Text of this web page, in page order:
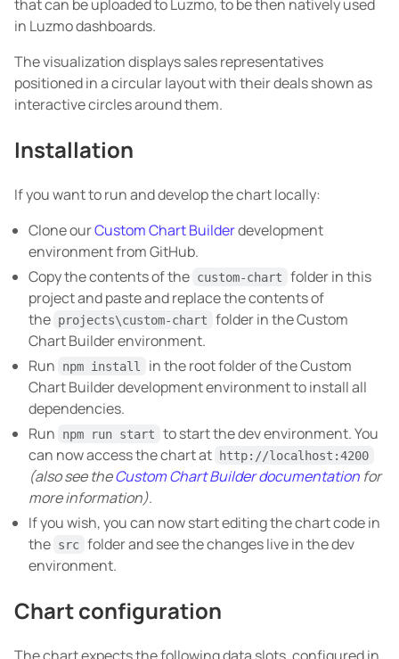
that can be uploaded to Luzmo, to be then natively used
in Luzmo dashboards.
The visualization displays sales representatives
positioned in a circular layout with their deals shown as
interactive circles around them.
Installation
If you want to run and develop the chart locally:
Clone ourCustom Chart Builderdevelopment
environment from GitHub.
Copy the contents of the custom-chart
folder in this
project and paste and replace the contents of
the projects\custom-chart
folder in the Custom
Chart Builder environment.
Run
npm install
in the root folder of the Custom
Chart Builder development environment to install all
dependencies.
Run
npm run start
to start the dev environment. You
can now access the chart at
http://localhost:4200
(also see theCustom Chart Builder documentation for
more information).
If you wish, you can now start editing the chart code in
the src folder and see the changes live in the dev
environment.
Chart configuration